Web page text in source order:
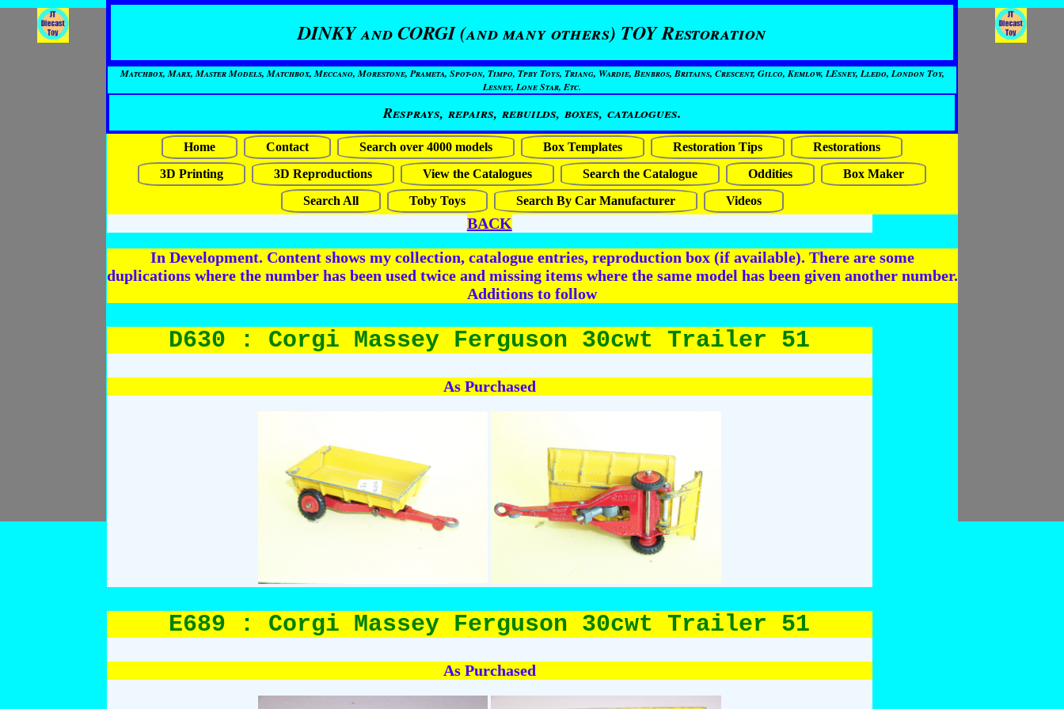
DINKY and CORGI (and many others) TOY Restoration
Matchbox, Marx, Master Models, Matchbox, Meccano, Morestone, Prameta, Spot-on, Timpo, Tpby Toys, Triang, Wardie, Benbros, Britains, Crescent, Gilco, Kemlow, LEsney, Lledo, London Toy,
Lesney, Lone Star, Etc.
Resprays, repairs, rebuilds, boxes, catalogues.
Home Contact Search over 4000 models Box Templates Restoration Tips
Restorations
3D Printing
3D Reproductions View the Catalogues Search the Catalogue Oddities
Box Maker
Search All
Toby Toys Search By Car Manufacturer Videos
BACK
In Development. Content shows my collection, catalogue entries, reproduction box (if available). There are some
duplications where the number has been used twice and missing items where the same model has been given another number.
Additions to follow
D630 : Corgi Massey Ferguson 30cwt Trailer 51
As Purchased
E689 : Corgi Massey Ferguson 30cwt Trailer 51
As Purchased